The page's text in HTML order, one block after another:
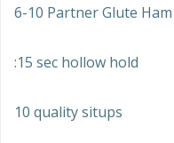
6-10 Partner Glute Ham
:15 sec hollow hold
10 quality situps